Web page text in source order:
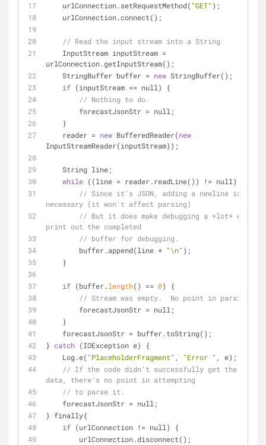
    urlConnection.setRequestMethod(
"GET" );
    urlConnection.connect();
// Read the input stream into a String
    InputStream inputStream
=
urlConnection.getInputStream();
    StringBuffer buffer
= new StringBuffer();
if (inputStream == null) {
// Nothing to do.
        forecastJsonStr
= null;
    }
    reader
= new BufferedReader(new
InputStreamReader(inputStream));
    String line;
while ((line = reader.readLine()) ! = null) {
// Since it's JSON, adding a newline isn't
necessary (it won't affect parsing)
// But it does make debugging a *lot*
print out the completed
// buffer for debugging.
        buffer.append(line
+ "\n" );
    }
if (buffer.length() == 0) {
// Stream was empty.  No point in parsing.
        forecastJsonStr
= null;
    }
    forecastJsonStr
= buffer.toString();
} catch (IOException e) {
    Log.e(
"PlaceholderFragment" , "Error " , e);
// If the code didn't successfully get the
data, there's no point in attempting
// to parse it.
    forecastJsonStr
= null;
} finally{
if (urlConnection ! = null) {
        urlConnection.disconnect();